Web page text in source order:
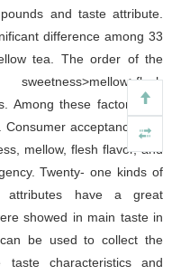
and taste attribute.
difference among 33
tea. The order of the
Among these factors, the
acceptance was
mellow, flesh flavor, and
Twenty- one kinds of
attributes have a great
showed in main taste in
be used to collect the
characteristics and